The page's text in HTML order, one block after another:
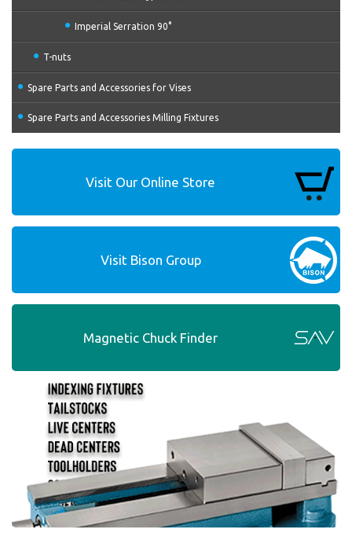
Imperial Serration 90°
T-nuts
Spare Parts and Accessories for Vises
Spare Parts and Accessories Milling Fixtures
Visit Our Online Store
Visit Bison Group
Magnetic Chuck Finder